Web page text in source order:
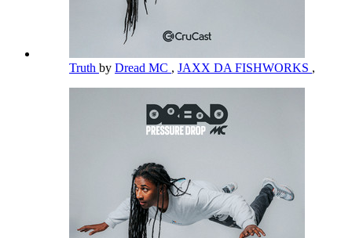
Truth by Dread MC , JAXX DA FISHWORKS ,